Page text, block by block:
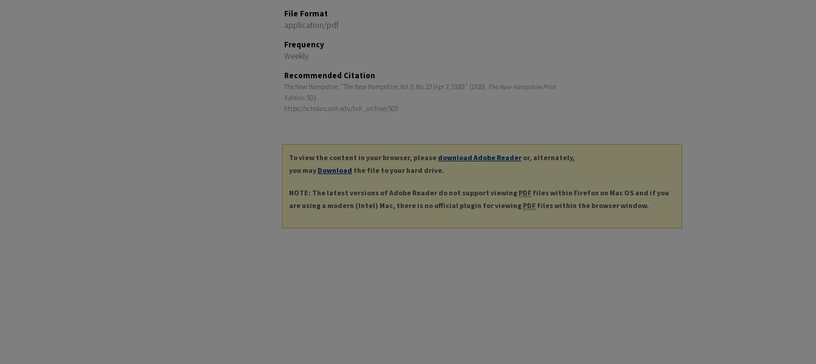
File Format
application/pdf
Frequency
Weekly
Recommended Citation
The New Hampshire, "The New Hampshire, Vol. 9, No. 23 (Apr 7, 1920)" (1920). The New Hampshire Print
Edition. 503.
https://scholars.unh.edu/tnh_archive/503
To view the content in your browser, please download Adobe Reader or, alternately,
you may Download the file to your hard drive.
NOTE: The latest versions of Adobe Reader do not support viewing PDF files within Firefox on Mac OS and if you
are using a modern (Intel) Mac, there is no official plugin for viewing PDF files within the browser window.